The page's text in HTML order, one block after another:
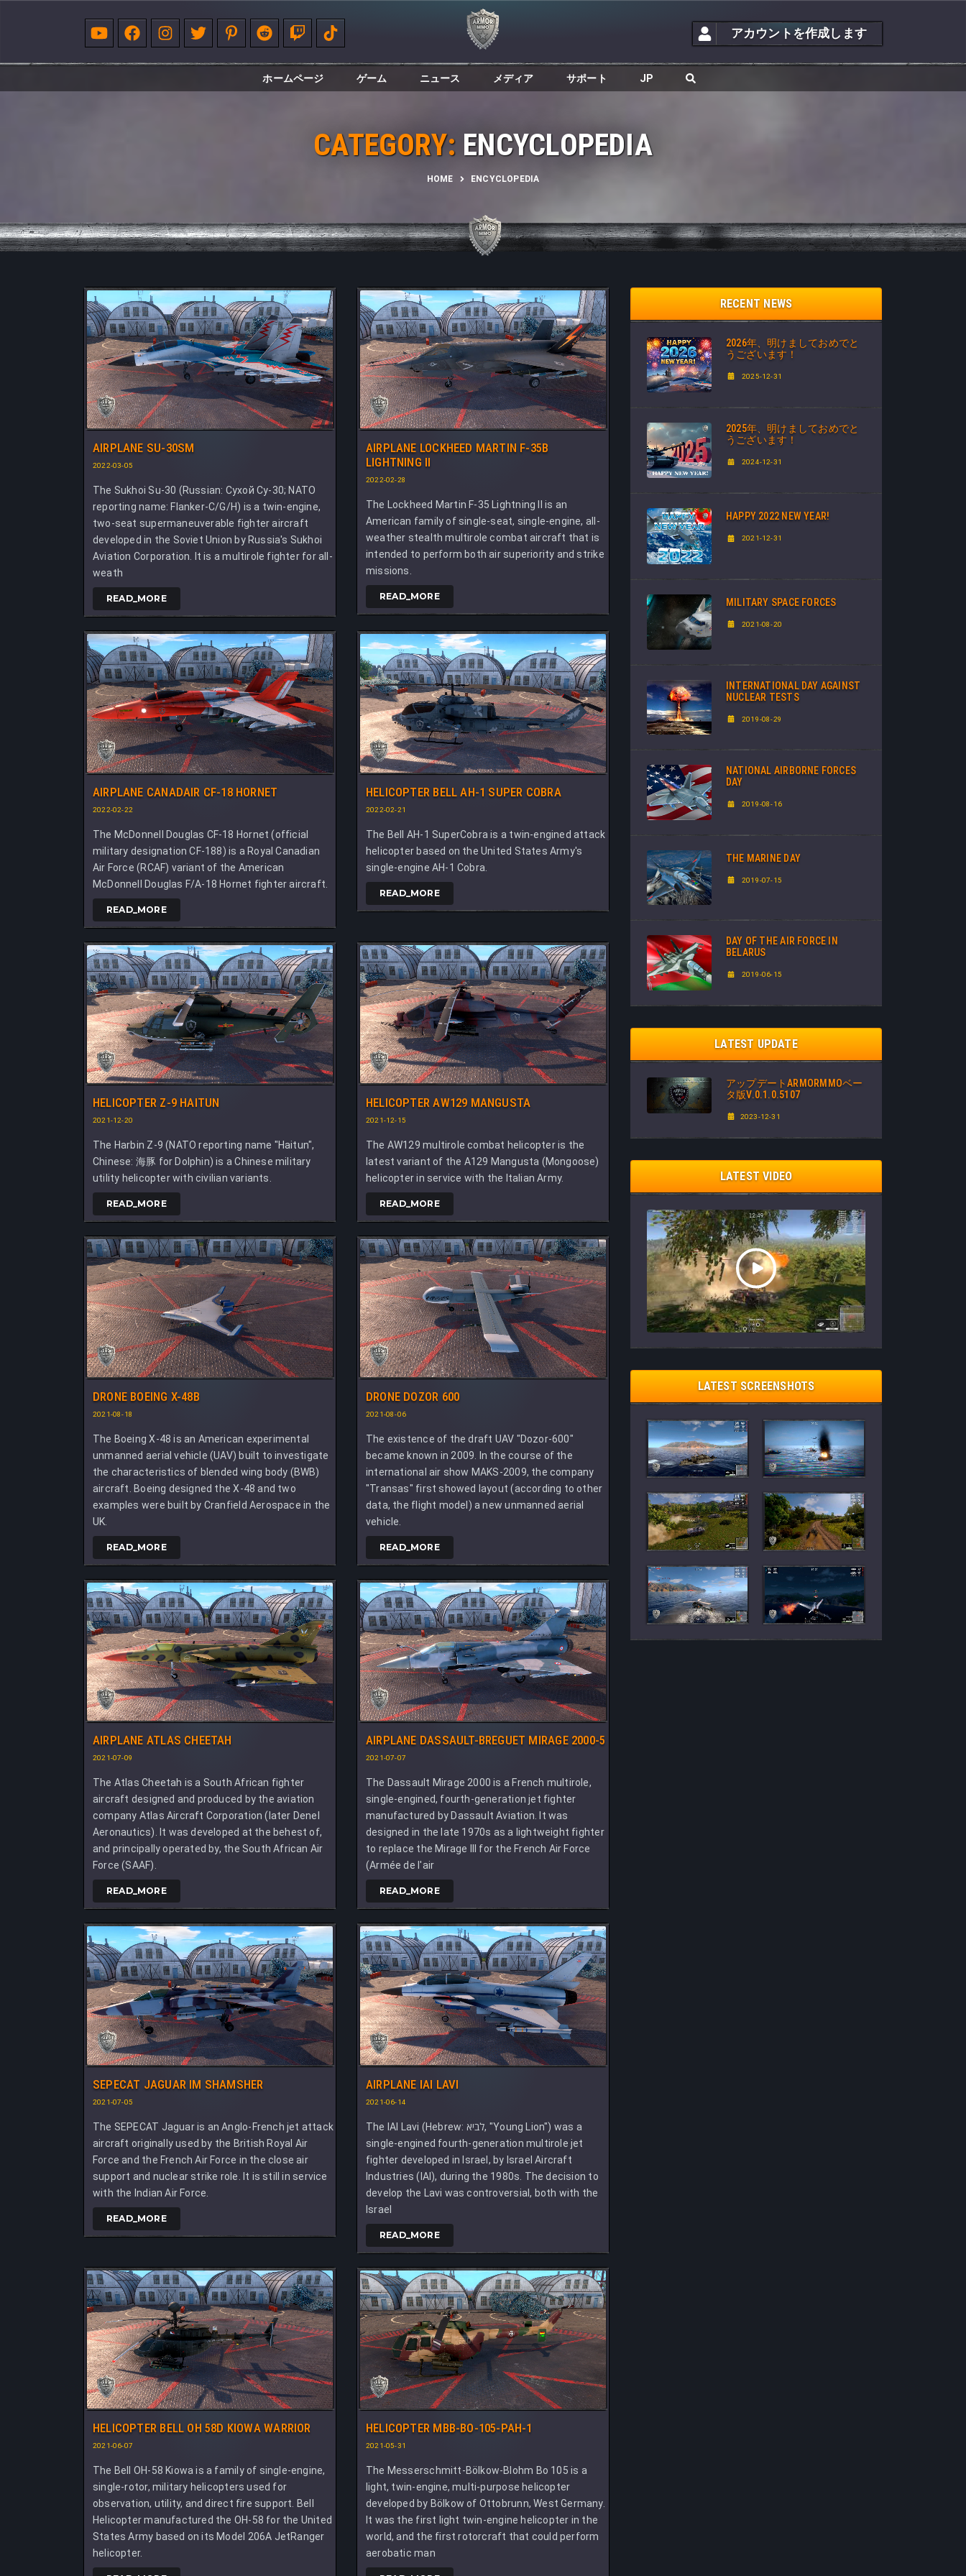
アカウントを作成します
ホームページ ゲーム ニュース メディア サポート JP
CATEGORY: ENCYCLOPEDIA
HOME ENCYCLOPEDIA
AIRPLANE SU-30SM
2022-03-05
The Sukhoi Su-30 (Russian: Сухой Су-30; NATO
reporting name: Flanker-C/G/H) is a twin-engine,
two-seat supermaneuverable fighter aircraft
developed in the Soviet Union by Russia's Sukhoi
Aviation Corporation. It is a multirole fighter for all-
weath
READ_MORE
AIRPLANE LOCKHEED MARTIN F-35B
LIGHTNING II
2022-02-28
The Lockheed Martin F-35 Lightning II is an
American family of single-seat, single-engine, all-
weather stealth multirole combat aircraft that is
intended to perform both air superiority and strike
missions.
READ_MORE
AIRPLANE CANADAIR CF-18 HORNET
2022-02-22
The McDonnell Douglas CF-18 Hornet (official
military designation CF-188) is a Royal Canadian
Air Force (RCAF) variant of the American
McDonnell Douglas F/A-18 Hornet fighter aircraft.
READ_MORE
HELICOPTER BELL AH-1 SUPER COBRA
2022-02-21
The Bell AH-1 SuperCobra is a twin-engined attack
helicopter based on the United States Army's
single-engine AH-1 Cobra.
READ_MORE
HELICOPTER Z-9 HAITUN
2021-12-20
The Harbin Z-9 (NATO reporting name "Haitun",
Chinese: 海豚 for Dolphin) is a Chinese military
utility helicopter with civilian variants.
READ_MORE
HELICOPTER AW129 MANGUSTA
2021-12-15
The AW129 multirole combat helicopter is the
latest variant of the A129 Mangusta (Mongoose)
helicopter in service with the Italian Army.
READ_MORE
DRONE BOEING X-48B
2021-08-18
The Boeing X-48 is an American experimental
unmanned aerial vehicle (UAV) built to investigate
the characteristics of blended wing body (BWB)
aircraft. Boeing designed the X-48 and two
examples were built by Cranfield Aerospace in the
UK.
READ_MORE
DRONE DOZOR 600
2021-08-06
The existence of the draft UAV "Dozor-600"
became known in 2009. In the course of the
international air show MAKS-2009, the company
"Transas" first showed layout (according to other
data, the flight model) a new unmanned aerial
vehicle.
READ_MORE
AIRPLANE ATLAS CHEETAH
2021-07-09
The Atlas Cheetah is a South African fighter
aircraft designed and produced by the aviation
company Atlas Aircraft Corporation (later Denel
Aeronautics). It was developed at the behest of,
and principally operated by, the South African Air
Force (SAAF).
READ_MORE
AIRPLANE DASSAULT-BREGUET MIRAGE 2000-5
2021-07-07
The Dassault Mirage 2000 is a French multirole,
single-engined, fourth-generation jet fighter
manufactured by Dassault Aviation. It was
designed in the late 1970s as a lightweight fighter
to replace the Mirage III for the French Air Force
(Armée de l'air
READ_MORE
SEPECAT JAGUAR IM SHAMSHER
2021-07-05
The SEPECAT Jaguar is an Anglo-French jet attack
aircraft originally used by the British Royal Air
Force and the French Air Force in the close air
support and nuclear strike role. It is still in service
with the Indian Air Force.
READ_MORE
AIRPLANE IAI LAVI
2021-06-14
The IAI Lavi (Hebrew: לביא, "Young Lion") was a
single-engined fourth-generation multirole jet
fighter developed in Israel, by Israel Aircraft
Industries (IAI), during the 1980s. The decision to
develop the Lavi was controversial, both with the
Israel
READ_MORE
HELICOPTER BELL OH 58D KIOWA WARRIOR
2021-06-07
The Bell OH-58 Kiowa is a family of single-engine,
single-rotor, military helicopters used for
observation, utility, and direct fire support. Bell
Helicopter manufactured the OH-58 for the United
States Army based on its Model 206A JetRanger
helicopter.
HELICOPTER MBB-BO-105-PAH-1
2021-05-31
The Messerschmitt-Bölkow-Blohm Bo 105 is a
light, twin-engine, multi-purpose helicopter
developed by Bölkow of Ottobrunn, West Germany.
It was the first light twin-engine helicopter in the
world, and the first rotorcraft that could perform
aerobatic man
RECENT NEWS
2026年、明けましておめでと
うございます！
2025-12-31
2025年、明けましておめでと
うございます！
2024-12-31
HAPPY 2022 NEW YEAR!
2021-12-31
MILITARY SPACE FORCES
2021-08-20
INTERNATIONAL DAY AGAINST
NUCLEAR TESTS
2019-08-29
NATIONAL AIRBORNE FORCES
DAY
2019-08-16
THE MARINE DAY
2019-07-15
DAY OF THE AIR FORCE IN
BELARUS
2019-06-15
LATEST UPDATE
アップデートARMORMMOベー
タ版V.0.1.0.5107
2023-12-31
LATEST VIDEO
LATEST SCREENSHOTS